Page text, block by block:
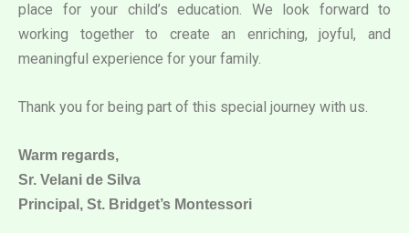
place for your child’s education. We look forward to
working together to create an enriching, joyful, and
meaningful experience for your family.
Thank you for being part of this special journey with us.
Warm regards,
Sr. Velani de Silva
Principal, St. Bridget’s Montessori